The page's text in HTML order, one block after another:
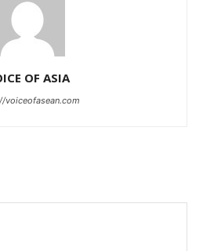
OF ASIA
voiceofasean.com